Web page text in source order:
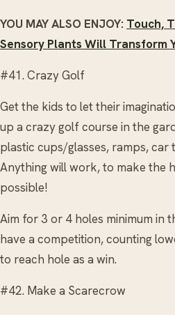
YOU MAY ALSO ENJOY: Touch,
Sensory Plants Will Transform
#41. Crazy Golf
Get the kids to let their
up a crazy golf course in the
plastic cups/glasses, ramps, car
Anything will work, to make the
possible!
Aim for 3 or 4 holes minimum in
have a competition, counting
to reach hole as a win.
#42. Make a Scarecrow